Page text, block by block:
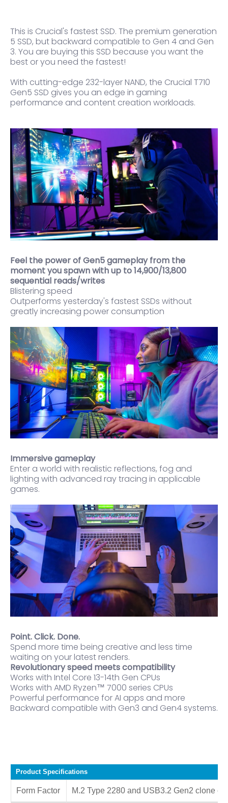
This is Crucial's fastest SSD. The premium generation
5 SSD, but backward compatible to Gen 4 and Gen
3. You are buying this SSD because you want the
best or you need the fastest!
With cutting-edge 232-layer NAND, the Crucial T710
Gen5 SSD gives you an edge in gaming
performance and content creation workloads.
Feel the power of Gen5 gameplay from the
moment you spawn with up to 14,900/13,800
sequential reads/writes
Blistering speed
Outperforms yesterday's fastest SSDs without
greatly increasing power consumption
Immersive gameplay
Enter a world with realistic reflections, fog and
lighting with advanced ray tracing in applicable
games.
Point. Click. Done.
Spend more time being creative and less time
waiting on your latest renders.
Revolutionary speed meets compatibility
Works with Intel Core 13-14th Gen CPUs
Works with AMD Ryzen™ 7000 series CPUs
Powerful performance for AI apps and more
Backward compatible with Gen3 and Gen4 systems.
Product Specifications
Form Factor M.2 Type 2280 and USB3.2 Gen2 clone